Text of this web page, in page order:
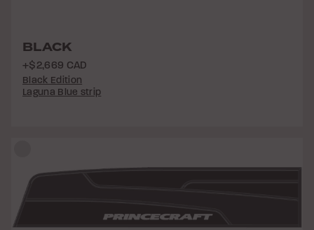
BLACK
+$2,669 CAD
Black Edition
Laguna Blue strip